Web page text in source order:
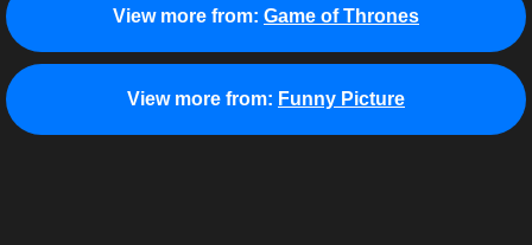
View more from: Game of Thrones
View more from: Funny Picture